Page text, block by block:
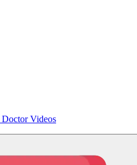
Doctor Videos